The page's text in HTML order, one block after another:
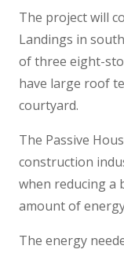
The project will
Landings in
of three eight-
have large roof
courtyard.
The Passive
construction
when reducing a
amount of
The energy